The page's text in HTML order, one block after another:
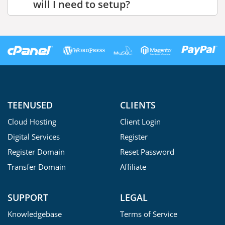
will I need to setup?
TEENUSED
Cloud Hosting
Digital Services
Register Domain
Transfer Domain
CLIENTS
Client Login
Register
Reset Password
Affiliate
SUPPORT
Knowledgebase
LEGAL
Terms of Service